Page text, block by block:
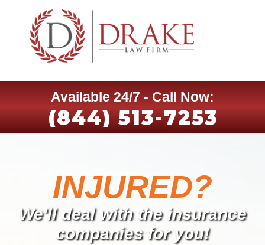
Available 24/7 - Call Now:
(844) 513-7253
INJURED?
We'll deal with the insurance
companies for you!